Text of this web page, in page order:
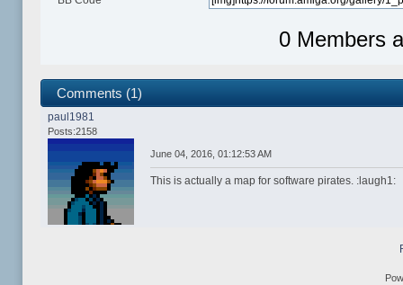
0 Members
Comments (1)
paul1981
Posts:2158
June 04, 2016, 01:12:53 AM
This is actually a map for software pirates. :laugh1: